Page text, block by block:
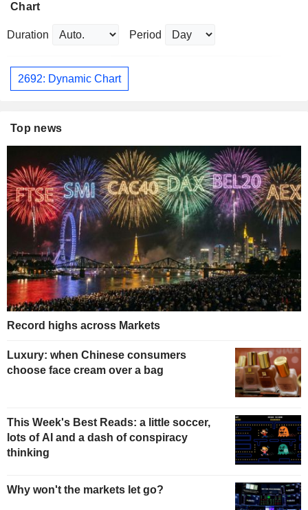
Chart
Duration Period
2692: Dynamic Chart
Top news
Record highs across Markets
Luxury: when Chinese consumers
choose face cream over a bag
This Week's Best Reads: a little soccer,
lots of AI and a dash of conspiracy
thinking
Why won't the markets let go?